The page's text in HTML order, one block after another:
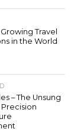
Travel
in the World
– The Unsung